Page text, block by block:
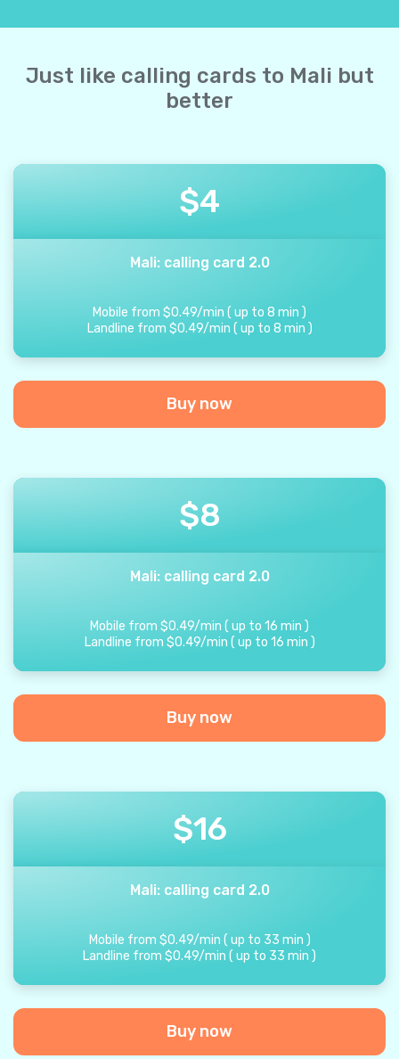
Just like calling cards to Mali but
better
$4
Mali: calling card 2.0
Mobile from $0.49/min ( up to 8 min )
Landline from $0.49/min ( up to 8 min )
Buy now
$8
Mali: calling card 2.0
Mobile from $0.49/min ( up to 16 min )
Landline from $0.49/min ( up to 16 min )
Buy now
$16
Mali: calling card 2.0
Mobile from $0.49/min ( up to 33 min )
Landline from $0.49/min ( up to 33 min )
Buy now